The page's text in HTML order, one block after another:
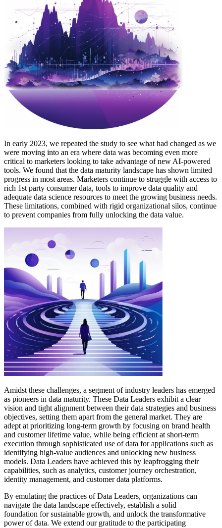
In early 2023, we repeated the study to see what had changed as we
were moving into an era where data was becoming even more
critical to marketers looking to take advantage of new AI-powered
tools. We found that the data maturity landscape has shown limited
progress in most areas. Marketers continue to struggle with access to
rich 1st party consumer data, tools to improve data quality and
adequate data science resources to meet the growing business needs.
These limitations, combined with rigid organizational silos, continue
to prevent companies from fully unlocking the data value.
Amidst these challenges, a segment of industry leaders has emerged
as pioneers in data maturity. These Data Leaders exhibit a clear
vision and tight alignment between their data strategies and business
objectives, setting them apart from the general market. They are
adept at prioritizing long-term growth by focusing on brand health
and customer lifetime value, while being efficient at short-term
execution through sophisticated use of data for applications such as
identifying high-value audiences and unlocking new business
models. Data Leaders have achieved this by leapfrogging their
capabilities, such as analytics, customer journey orchestration,
identity management, and customer data platforms.
By emulating the practices of Data Leaders, organizations can
navigate the data landscape effectively, establish a solid
foundation for sustainable growth, and unlock the transformative
power of data. We extend our gratitude to the participating